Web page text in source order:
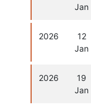
Jan
2026
12
Jan
2026
19
Jan